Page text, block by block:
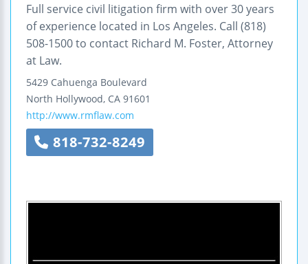
Full service civil litigation firm with over 30 years
of experience located in Los Angeles. Call (818)
508-1500 to contact Richard M. Foster, Attorney
at Law.
5429 Cahuenga Boulevard
North Hollywood, CA 91601
http://www.rmflaw.com
818-732-8249